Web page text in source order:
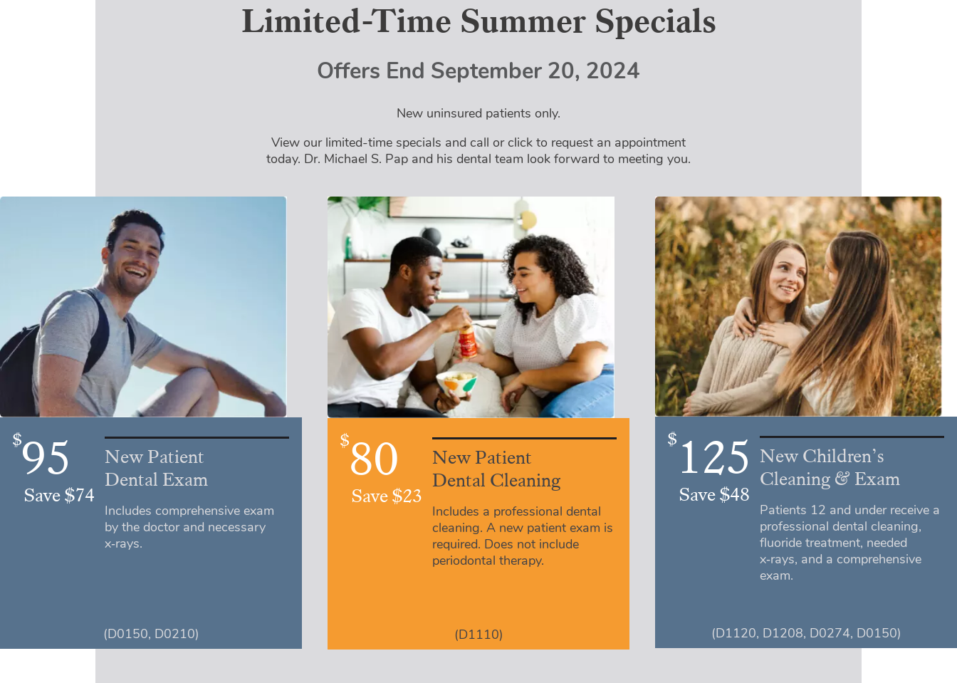
Limited-Time Summer Specials
Offers End September 20, 2024
New uninsured patients only.
View our limited-time specials and call or click to request an appointment
today. Dr. Michael S. Pap and his dental team look forward to meeting you.
$95
Save $74
New Patient
Dental Exam
Includes comprehensive exam
by the doctor and necessary
x‑rays.
(D0150, D0210)
$80
Save $23
New Patient
Dental Cleaning
Includes a professional dental
cleaning. A new patient exam is
required. Does not include
periodontal therapy.
(D1110)
$ 125
Save $48
New Children’s
Cleaning & Exam
Patients 12 and under receive a
professional dental cleaning,
fluoride treatment, needed
x‑rays, and a comprehensive
exam.
(D1120, D1208, D0274, D0150)